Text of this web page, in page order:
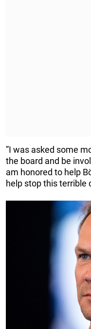
”I was asked some
the board and be
am honored to help
help stop this terrible